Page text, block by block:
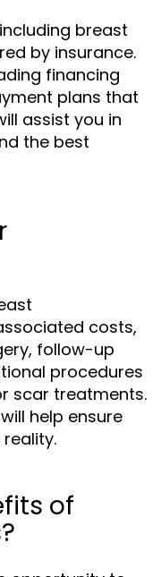
breast
by insurance.
financing
plans that
assist you in
the best
costs,
follow-up
procedures
scar treatments.
help ensure
of